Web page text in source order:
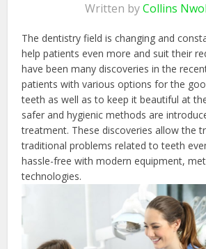
Written byCollins
The dentistry field is changing and
help patients even more and suit their
have been many discoveries in the
patients with various options for the
teeth as well as to keep it beautiful at
safer and hygienic methods are
treatment. These discoveries allow the
traditional problems related to teeth
hassle-free with modern equipment,
technologies.